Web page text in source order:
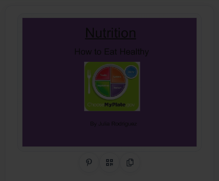
Share on Pinterest
QR CodeCopy Link